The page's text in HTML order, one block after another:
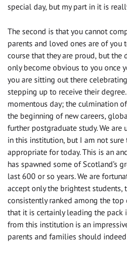
special day, but my part in it is
The second is that you cannot
parents and loved ones are of you
course that they are proud, but
only become obvious to you once
you are sitting out there
stepping up to receive their
momentous day; the culmination
the beginning of new careers,
further postgraduate study. We are
in this institution, but I am not sure
appropriate for today. This is an
has spawned some of Scotland’s
last 600 or so years. We are
accept only the brightest students,
consistently ranked among the top
that it is certainly leading the pack
from this institution is an
parents and families should